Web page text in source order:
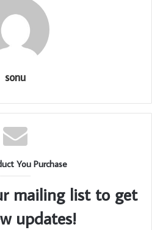
sonu
You Purchase
mailing list to get
updates!